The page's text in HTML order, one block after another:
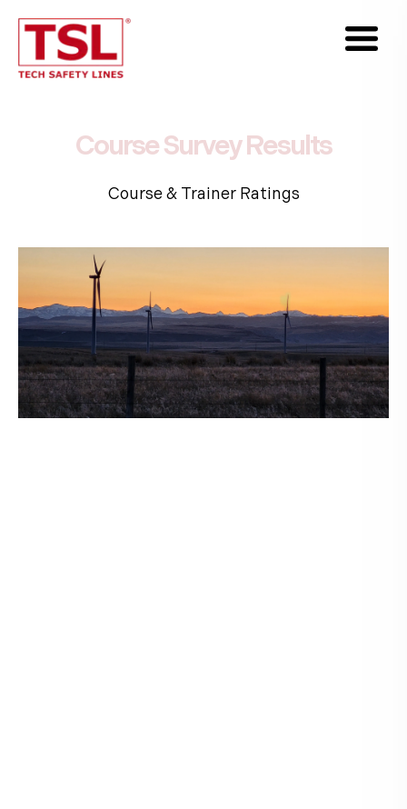
CourseSurveyResults
Course & Trainer Ratings